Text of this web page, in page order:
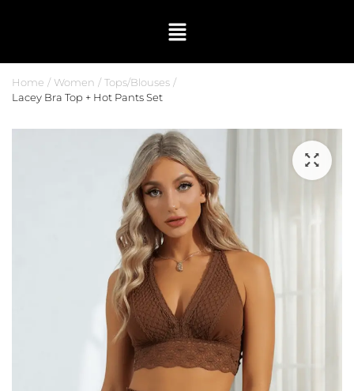
Home Women
Tops/Blouses
Lacey Bra Top + Hot Pants Set